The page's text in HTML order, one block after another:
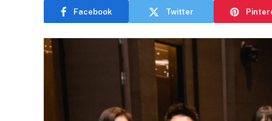
Facebook Twitter